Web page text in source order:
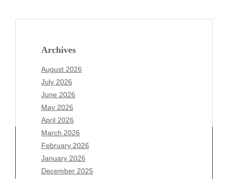
Archives
August 2026
July 2026
June 2026
May 2026
April 2026
March 2026
February 2026
January 2026
December 2025
Archives